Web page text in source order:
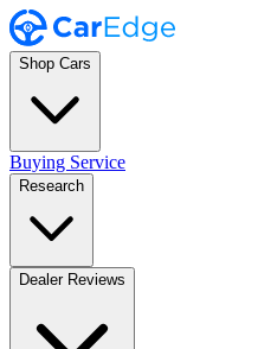
Shop Cars
Buying Service
Research
Dealer Reviews